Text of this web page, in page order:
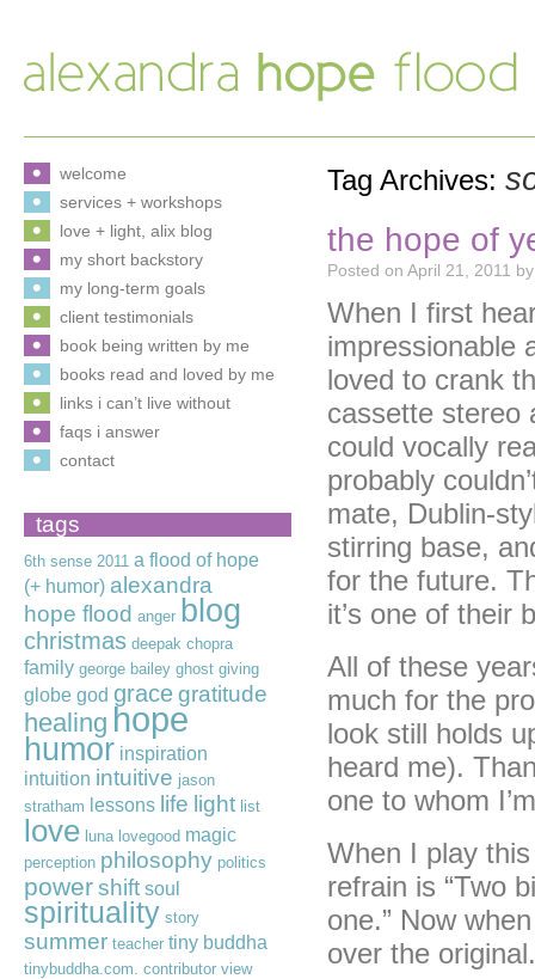
Tag Archives:
the hope of
Posted on April 21, 2011 by
When I first
impressionable
loved to crank
cassette stereo
could vocally
probably
mate, Dublin-
stirring base,
for the future.
it’s one of their
All of these
much for the
look still holds
heard me).
one to whom
When I play
refrain is “Two
one.” Now
over the
welcome
services + workshops
love + light, alix blog
my short backstory
my long-term goals
client testimonials
book being written by me
books read and loved by me
links i can’t live without
faqs i answer
contact
tags
6th sense 2011 a flood of hope
(+ humor) alexandra
hope flood anger blog
christmas deepak chopra
family george bailey ghost giving
globe god gracegratitude
healing hope
humor inspiration
intuition intuitive jason
stratham lessons life light list
love luna lovegood magic
perception philosophy politics
powershift soul
spirituality story
summer teacher tiny buddha
tinybuddha.com. contributor view